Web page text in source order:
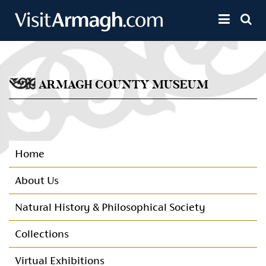
Toggle
ARMAGH COUNTY MUSEUM
Home
About Us
Natural History & Philosophical Society
Collections
Virtual Exhibitions